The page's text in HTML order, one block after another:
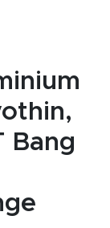
Bang